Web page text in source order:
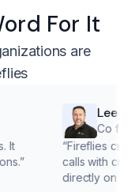
For It
are
Lee McMahon
Co founder
Fireflies cuts down
calls with customers,
directly on solutions.